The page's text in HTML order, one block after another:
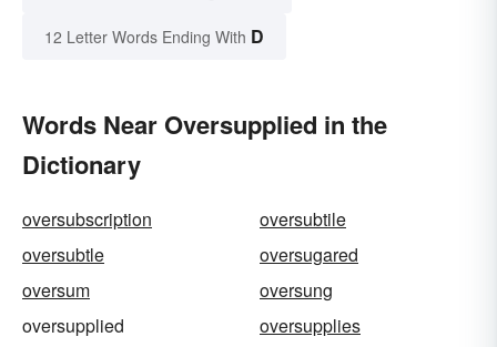
12 Letter Words Ending With D
Words Near Oversupplied in the
Dictionary
oversubscription
oversubtile
oversubtle
oversugared
oversum
oversung
oversupplied
oversupplies